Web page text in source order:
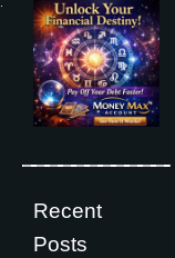
Recent
Posts